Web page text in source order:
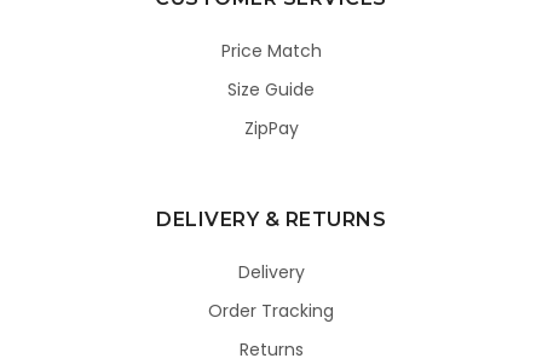
Price Match
Size Guide
ZipPay
DELIVERY & RETURNS
Delivery
Order Tracking
Returns